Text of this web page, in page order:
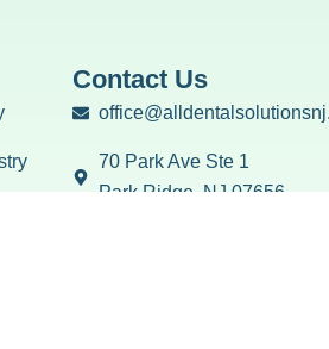
Contact Us
70 Park Ave Ste 1
Park Ridge, NJ 07656